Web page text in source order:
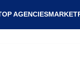
AGENCIES